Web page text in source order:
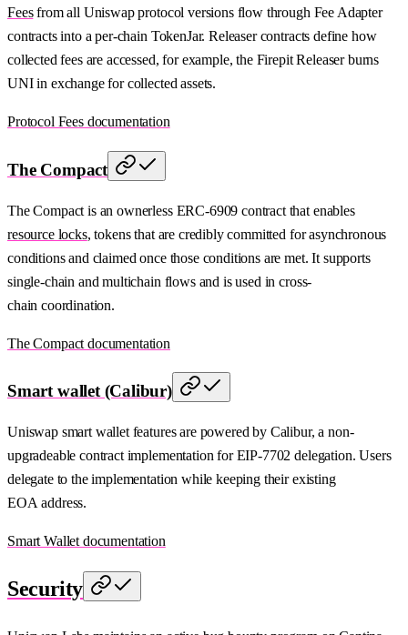
Feesfrom all Uniswap protocol versions flow through Fee Adapter
contracts into a per-chain TokenJar. Releaser contracts define how
collected fees are accessed, for example, the Firepit Releaser burns
UNI in exchange for collected assets.
Protocol Fees documentation
The Compact
The Compact is an ownerless ERC-6909 contract that enables
resource locks, tokens that are credibly committed for asynchronous
conditions and claimed once those conditions are met. It supports
single-chain and multichain flows and is used in cross-
chain coordination.
The Compact documentation
Smart wallet (Calibur)
Uniswap smart wallet features are powered by Calibur, a non-
upgradeable contract implementation for EIP-7702 delegation. Users
delegate to the implementation while keeping their existing
EOA address.
Smart Wallet documentation
Security